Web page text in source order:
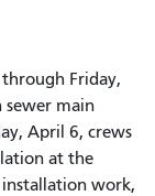
Friday,
sewer main
April 6, crews
at the
work,